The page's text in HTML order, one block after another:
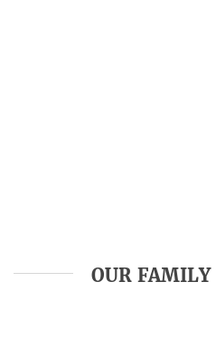
OUR FAMILY